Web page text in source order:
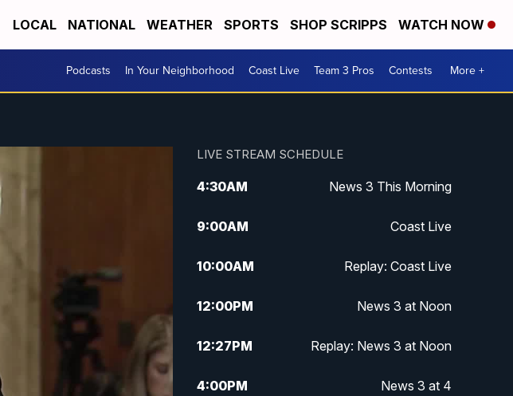
LOCAL NATIONAL WEATHER SPORTS SHOP SCRIPPS WATCH NOW
Podcasts In Your Neighborhood Coast Live Team 3 Pros Contests More +
LIVE STREAM SCHEDULE
4:30AM News 3 This Morning
9:00AM Coast Live
10:00AM Replay: Coast Live
12:00PM News 3 at Noon
12:27PM Replay: News 3 at Noon
4:00PM News 3 at 4